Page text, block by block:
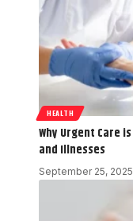
HEALTH
Why Urgent Care
and Illnesses
September 25, 2025